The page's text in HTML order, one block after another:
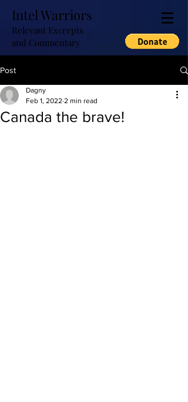
Intel Warriors
Relevant Excerpts
and Commentary
Post
Canada the brave!
Dagny
Feb 1, 2022 2 min read